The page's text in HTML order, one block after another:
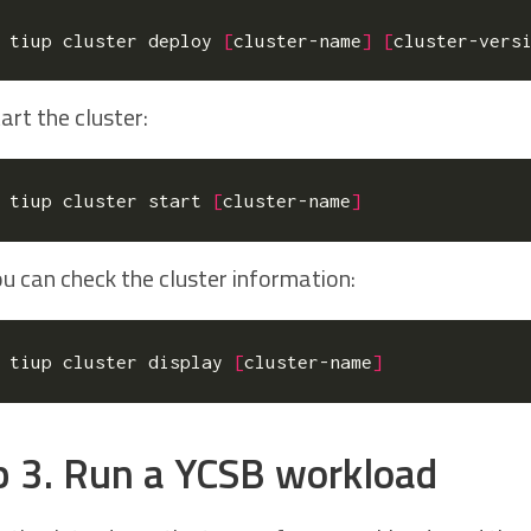
tiup cluster deploy [cluster-name] [cluster-
the cluster:
tiup cluster start [cluster-name]
can check the cluster information:
tiup cluster display [cluster-name]
3. Run a YCSB workload